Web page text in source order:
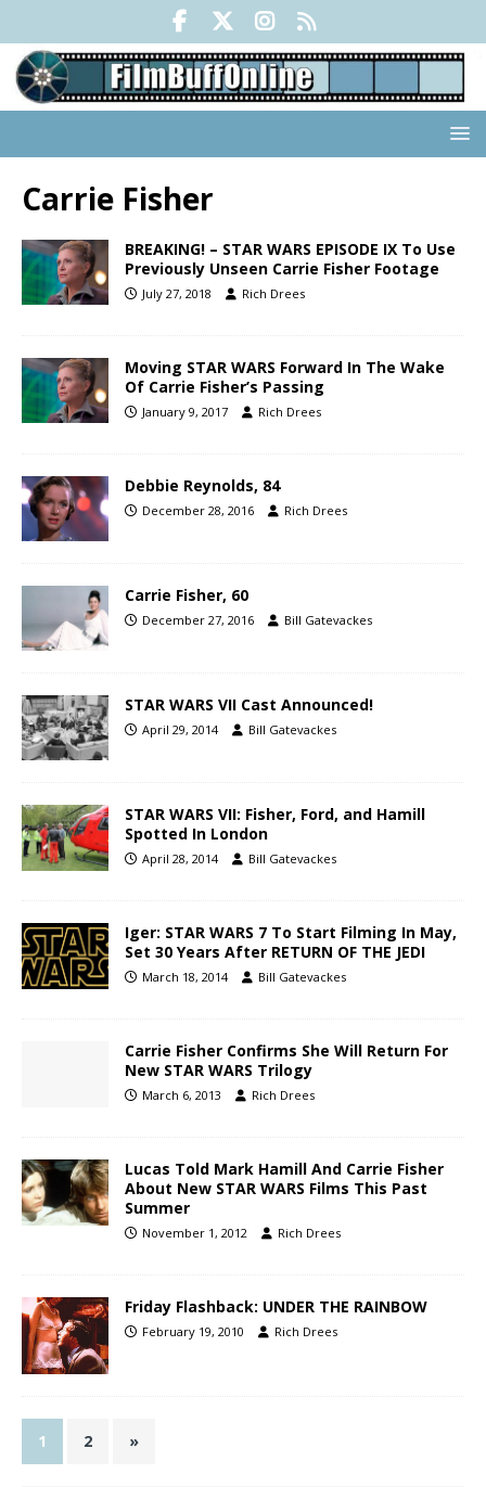
Carrie Fisher
BREAKING! – STAR WARS EPISODE IX To Use
Previously Unseen Carrie Fisher Footage
July 27, 2018 Rich Drees
Moving STAR WARS Forward In The Wake
Of Carrie Fisher’s Passing
January 9, 2017 Rich Drees
Debbie Reynolds, 84
December 28, 2016 Rich Drees
Carrie Fisher, 60
December 27, 2016 Bill Gatevackes
STAR WARS VII Cast Announced!
April 29, 2014 Bill Gatevackes
STAR WARS VII: Fisher, Ford, and Hamill
Spotted In London
April 28, 2014 Bill Gatevackes
Iger: STAR WARS 7 To Start Filming In May,
Set 30 Years After RETURN OF THE JEDI
March 18, 2014 Bill Gatevackes
Carrie Fisher Confirms She Will Return For
New STAR WARS Trilogy
March 6, 2013 Rich Drees
Lucas Told Mark Hamill And Carrie Fisher
About New STAR WARS Films This Past
Summer
November 1, 2012 Rich Drees
Friday Flashback: UNDER THE RAINBOW
February 19, 2010 Rich Drees
1 2 »